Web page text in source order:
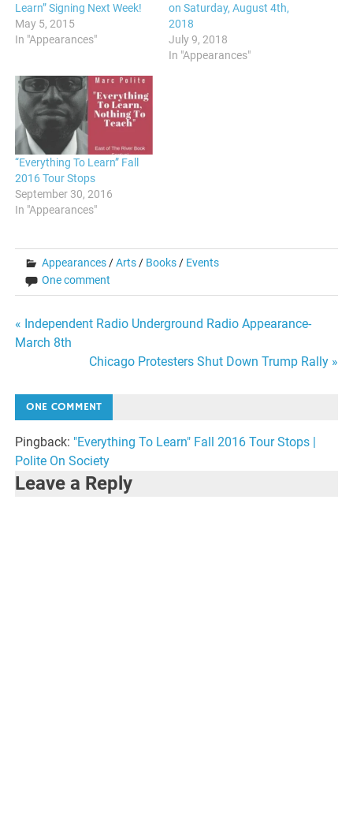
Learn” Signing Next Week!
May 5, 2015
In "Appearances"
on Saturday, August 4th,
2018
July 9, 2018
In "Appearances"
“Everything To Learn” Fall
2016 Tour Stops
September 30, 2016
In "Appearances"
Appearances /Arts / Books / Events
One comment
Post
navigation
« Independent Radio Underground Radio Appearance-
March 8th
Chicago Protesters Shut Down Trump Rally »
ONE COMMENT
Pingback: "Everything To Learn" Fall 2016 Tour Stops |
Polite On Society
Leave a Reply